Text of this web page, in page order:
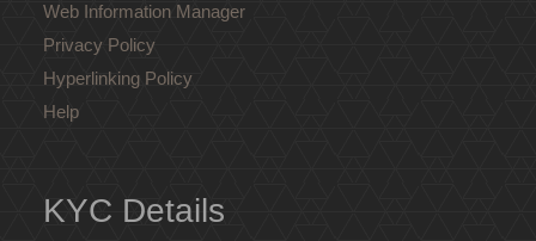
Web Information Manager
Privacy Policy
Hyperlinking Policy
Help
KYC Details